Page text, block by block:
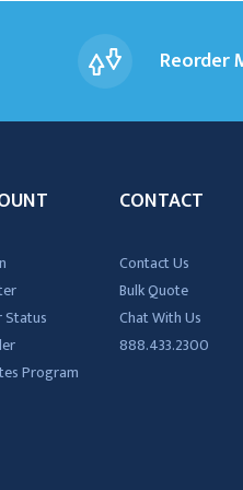
Reorder
Program
CONTACT
Contact Us
Bulk Quote
Chat With Us
888.433.2300